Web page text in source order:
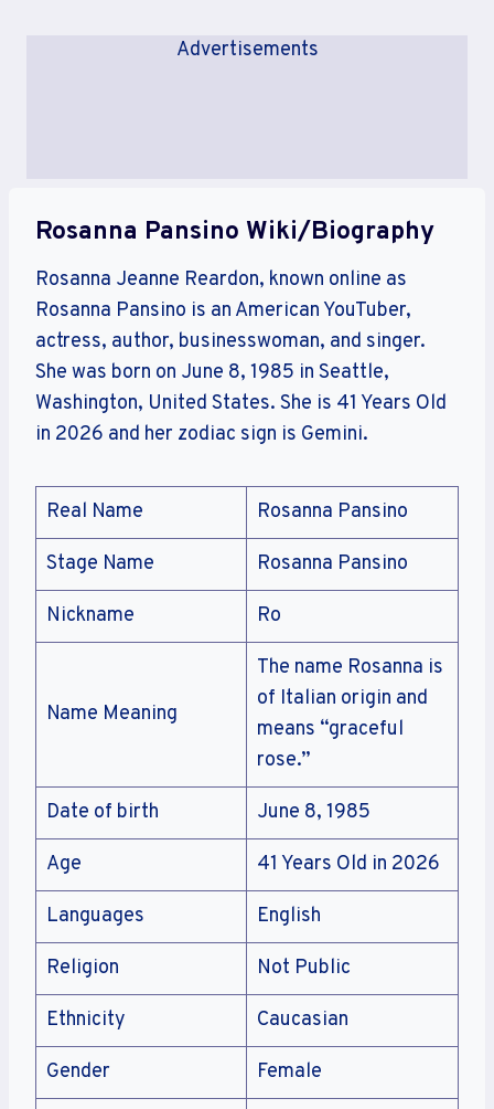
Advertisements
Rosanna Pansino Wiki/Biography
Rosanna Jeanne Reardon, known online as
Rosanna Pansino is an American YouTuber,
actress, author, businesswoman, and singer.
She was born on June 8, 1985 in Seattle,
Washington, United States. She is 41 Years Old
in 2026 and her zodiac sign is Gemini.
Real Name Rosanna Pansino
Stage Name Rosanna Pansino
Nickname Ro
Name Meaning
The name Rosanna is
of Italian origin and
means “graceful
rose.”
Date of birth June 8, 1985
Age 41 Years Old in 2026
Languages English
Religion Not Public
Ethnicity Caucasian
Gender Female